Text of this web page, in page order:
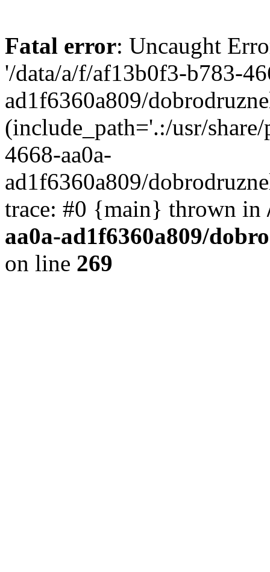
Fatal error: Uncaught
'/data/a/f/af13b0f3-b783-
ad1f6360a809/
(include_path='.:/usr/
4668-aa0a-
ad1f6360a809/
trace: #0 {main} thrown in
aa0a-ad1f6360a809/
on line 269